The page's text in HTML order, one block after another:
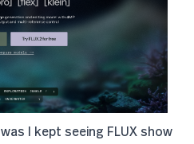
I kept seeing FLUX show